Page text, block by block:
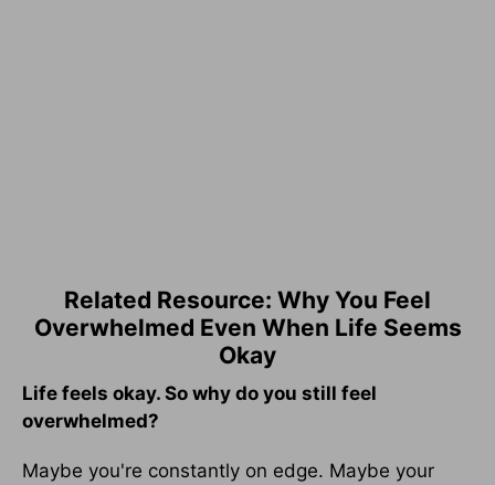
Related Resource: Why You Feel
Overwhelmed Even When Life Seems
Okay
Life feels okay. So why do you still feel
overwhelmed?
Maybe you're constantly on edge. Maybe your